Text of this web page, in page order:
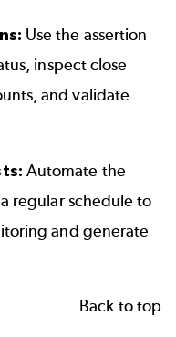
Use the assertion
inspect close
and validate
Automate the
regular schedule to
and generate
Back to top